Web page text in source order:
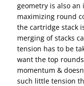
geometry is also an
maximizing round
the cartridge stack
merging of stacks
tension has to be
want the top
momentum &
such little tension